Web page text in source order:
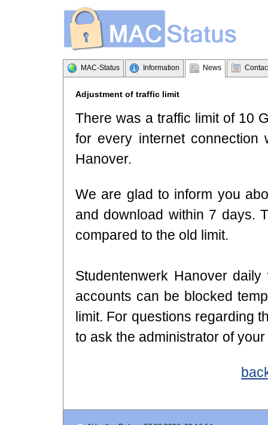
MAC-Status Information News
Adjustment of traffic limit
There was a traffic limit of 10
for every internet connection
Hanover.
We are glad to inform you
and download within 7 days.
compared to the old limit.
Studentenwerk Hanover
accounts can be blocked
limit. For questions regarding
to ask the administrator of